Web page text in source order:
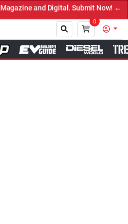
Digital. Submit Now! ←
0